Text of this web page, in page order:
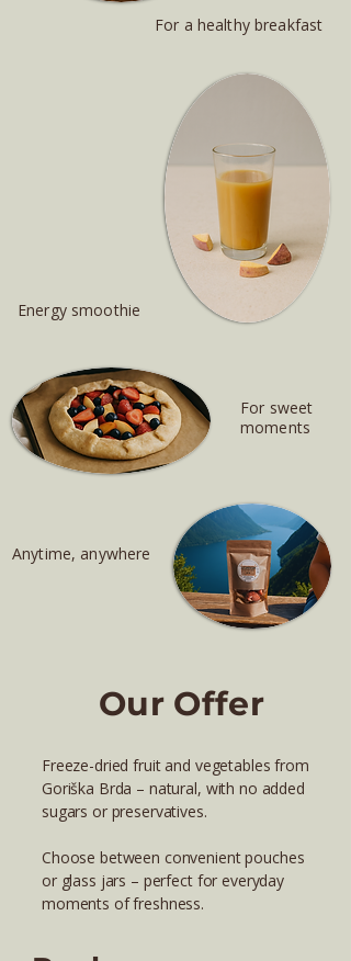
For a healthy breakfast
Energy smoothie
For sweet
moments
Anytime, anywhere
Our Offer
Freeze-dried fruit and vegetables from
Goriška Brda – natural, with no added
sugars or preservatives.
Choose between convenient pouches
or glass jars – perfect for everyday
moments of freshness.